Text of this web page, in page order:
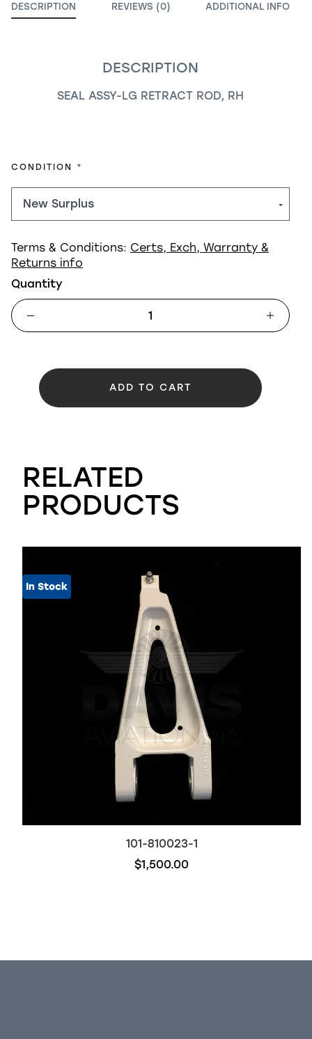
DESCRIPTION REVIEWS (0) ADDITIONAL INFO
DESCRIPTION
SEAL ASSY-LG RETRACT ROD, RH
CONDITION REQUIRED
Terms & Conditions: Certs, Exch, Warranty &
Returns info
Quantity
ADD TO CART
RELATED
PRODUCTS
In Stock
101-810023-1
$1,500.00